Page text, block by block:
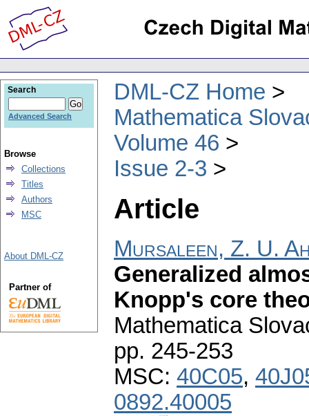
DML-CZ Home
Mathematica
Volume 46
Issue 2-3
Article
Mursaleen, Z. U.
Generalized
Knopp's core
Mathematica
pp. 245-253
MSC: 40C05,
0892.40005
Search
Advanced Search
Browse
Collections
Titles
Authors
MSC
About DML-CZ
Partner of